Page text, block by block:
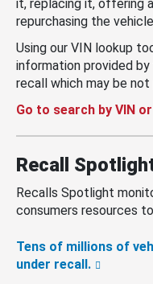
it, replacing it, offering
repurchasing the
Using our VIN lookup
information provided
recall which may be
Go to search by VIN
Recall
Recalls Spotlight
consumers resources
Tens of millions of
under recall.